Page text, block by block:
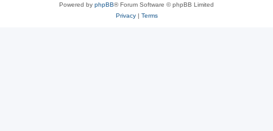
Powered by phpBB® Forum Software © phpBB Limited
Privacy| Terms